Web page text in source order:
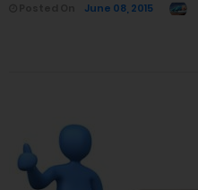
June 08, 2015